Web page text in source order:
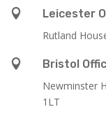

Leicester
Rutland

Bristol
Newminster
1LT